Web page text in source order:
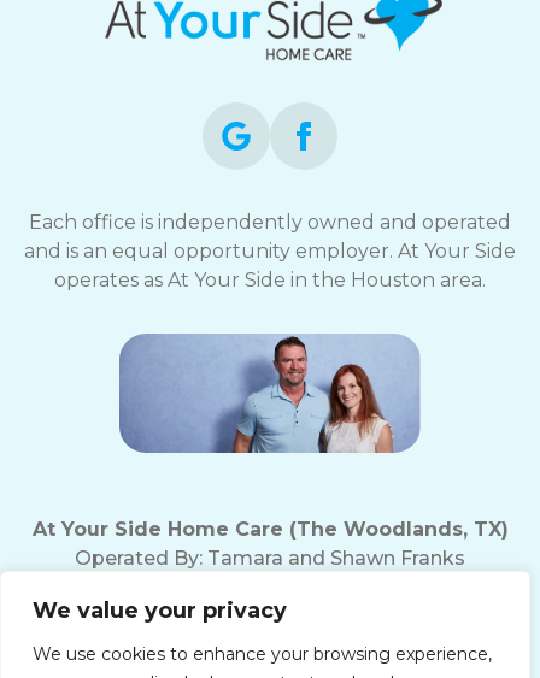
We value your privacy
We use cookies to enhance your browsing experience,
Each office is independently owned and operated
and is an equal opportunity employer. At Your Side
operates as At Your Side in the Houston area.
At Your Side Home Care (The Woodlands, TX)
Operated By: Tamara and Shawn Franks
Fax Number: (281) 719-5237
Texas Home Care License # 18165